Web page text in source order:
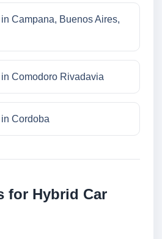
Campana, Buenos Aires,
Comodoro Rivadavia
Cordoba
for Hybrid Car